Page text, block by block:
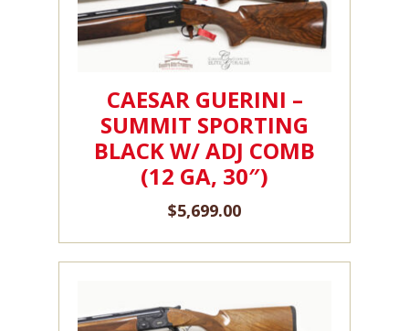
CAESAR GUERINI –
SUMMIT SPORTING
BLACK W/ ADJ COMB
(12 GA, 30″)
$5,699.00